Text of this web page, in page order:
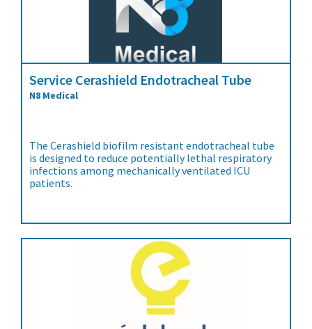
Service Cerashield Endotracheal Tube
N8 Medical
The Cerashield biofilm resistant endotracheal tube
is designed to reduce potentially lethal respiratory
infections among mechanically ventilated ICU
patients.